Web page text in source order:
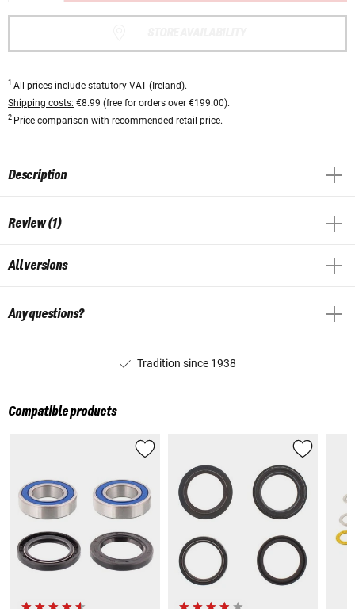
1 All prices include statutory VAT (Ireland).
Shipping costs: €8.99 (free for orders over €199.00).
2 Price comparison with recommended retail price.
Description
Review (1)
All versions
Any questions?
Tradition since 1938
Compatible products